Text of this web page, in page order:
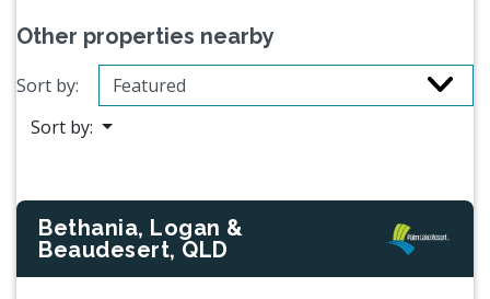
Other properties nearby
Sort by:
Sort by:
Bethania, Logan &
Beaudesert, QLD